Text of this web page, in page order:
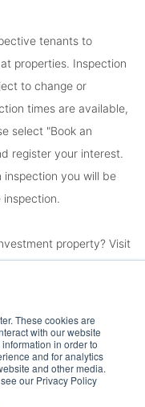
These cookies are
with our website
in order to
and for analytics
and other media.
our Privacy Policy
tenants to
properties. Inspection
to change or
times are available,
select "Book an
register your interest.
you will be
property? Visit